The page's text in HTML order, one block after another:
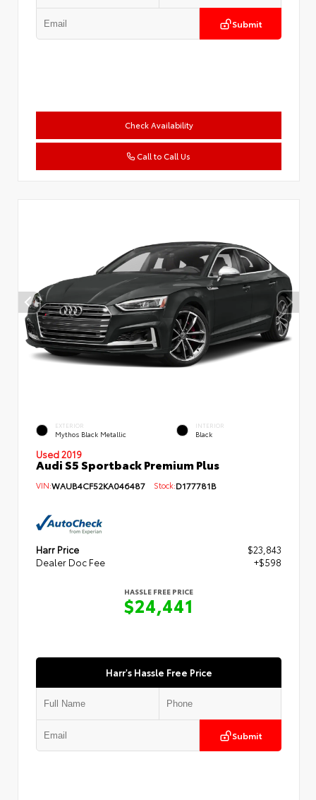
Submit
Check Availability
Call to Call Us
EXTERIOR
Mythos Black Metallic
INTERIOR
Black
Used 2019
Audi S5 Sportback Premium Plus
VIN:WAUB4CF52KA046487 Stock:D177781B
Harr Price
$23,843
Dealer Doc Fee
+$598
HASSLE FREE PRICE
$24,441
Harr's Hassle Free Price
Submit